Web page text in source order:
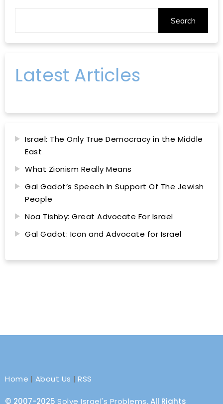
Search
Latest Articles
Israel: The Only True Democracy in the Middle
East
What Zionism Really Means
Gal Gadot’s Speech In Support Of The Jewish
People
Noa Tishby: Great Advocate For Israel
Gal Gadot: Icon and Advocate for Israel
Home | About Us |RSS
© 2007-2025 Solve Israel's Problems. All Rights